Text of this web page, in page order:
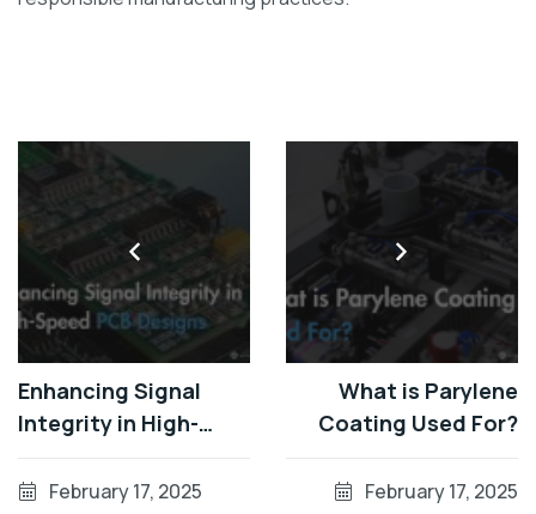
Enhancing Signal
Integrity in High-
Speed PCB Designs
February 17, 2025
What is Parylene
Coating Used For?
February 17, 2025